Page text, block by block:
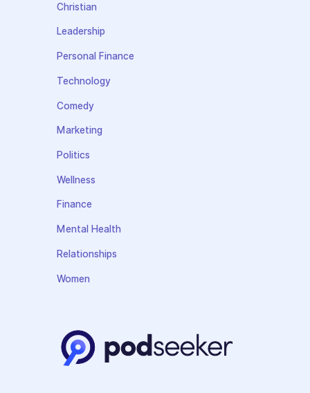
Christian
Leadership
Personal Finance
Technology
Comedy
Marketing
Politics
Wellness
Finance
Mental Health
Relationships
Women